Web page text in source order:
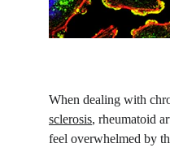
When dealing with
sclerosis, rheumatoid
feel overwhelmed by